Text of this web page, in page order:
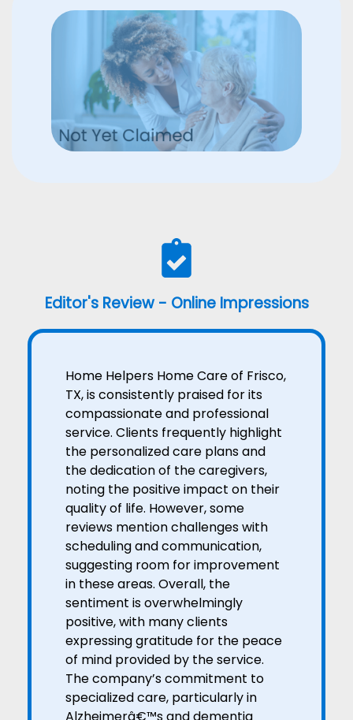
Editor's Review - Online Impressions
Home Helpers Home Care of Frisco,
TX, is consistently praised for its
compassionate and professional
service. Clients frequently highlight
the personalized care plans and
the dedication of the caregivers,
noting the positive impact on their
quality of life. However, some
reviews mention challenges with
scheduling and communication,
suggesting room for improvement
in these areas. Overall, the
sentiment is overwhelmingly
positive, with many clients
expressing gratitude for the peace
of mind provided by the service.
The company’s commitment to
specialized care, particularly in
Alzheimerâ€™s and dementia